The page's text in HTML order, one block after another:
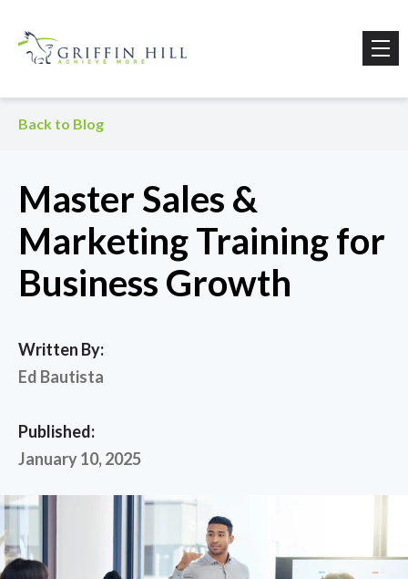
Back to Blog
Master Sales &
Marketing Training for
Business Growth
Written By:
Ed Bautista
Published:
January 10, 2025